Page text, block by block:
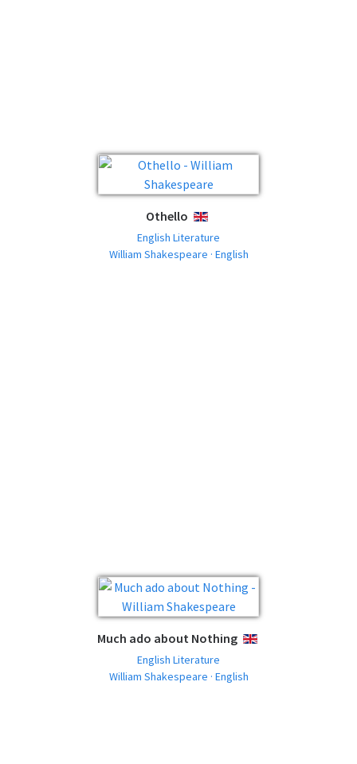
Othello ENGLISH
English Literature
William Shakespeare · English
Much ado about Nothing ENGLISH
English Literature
William Shakespeare · English